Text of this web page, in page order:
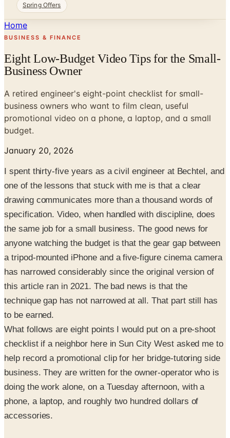
Spring Offers
Home
BUSINESS & FINANCE
Eight Low-Budget Video Tips for the Small-
Business Owner
A retired engineer's eight-point checklist for small-
business owners who want to film clean, useful
promotional video on a phone, a laptop, and a small
budget.
January 20, 2026
I spent thirty-five years as a civil engineer at Bechtel, and
one of the lessons that stuck with me is that a clear
drawing communicates more than a thousand words of
specification. Video, when handled with discipline, does
the same job for a small business. The good news for
anyone watching the budget is that the gear gap between
a tripod-mounted iPhone and a five-figure cinema camera
has narrowed considerably since the original version of
this article ran in 2021. The bad news is that the
technique gap has not narrowed at all. That part still has
to be earned.
What follows are eight points I would put on a pre-shoot
checklist if a neighbor here in Sun City West asked me to
help record a promotional clip for her bridge-tutoring side
business. They are written for the owner-operator who is
doing the work alone, on a Tuesday afternoon, with a
phone, a laptop, and roughly two hundred dollars of
accessories.